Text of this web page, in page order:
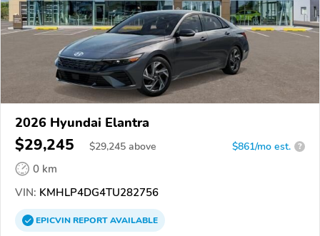
2026 Hyundai Elantra
$29,245 $29,245 above $861/mo est. ?
0 km
VIN: KMHLP4DG4TU282756
EPICVINREPORTAVAILABLE